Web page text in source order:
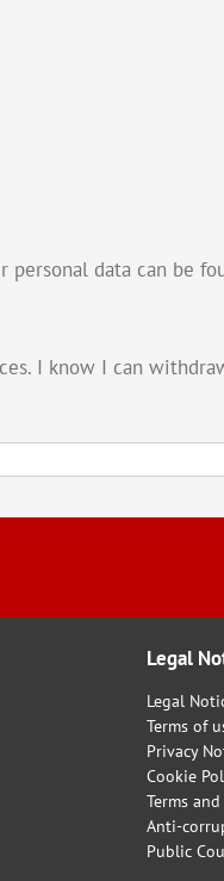
personal data can be
I know I can
Legal
Legal
Terms of
Privacy
Cookie
Terms
Anti-
Public